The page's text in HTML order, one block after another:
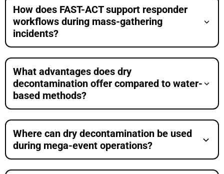
How does FAST-ACT support responder
workflows during mass-gathering
incidents?
What advantages does dry
decontamination offer compared to water-
based methods?
Where can dry decontamination be used
during mega-event operations?